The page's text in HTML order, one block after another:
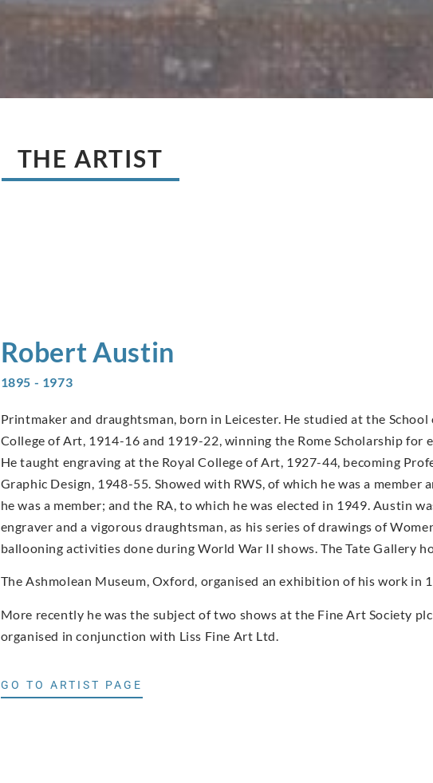
THE ARTIST
Robert Austin
1895 - 1973
Printmaker and draughtsman, born in Leicester. He studied at the
College of Art, 1914-16 and 1919-22, winning the Rome Scholarship for
He taught engraving at the Royal College of Art, 1927-44, becoming
Graphic Design, 1948-55. Showed with RWS, of which he was a member
he was a member; and the RA, to which he was elected in 1949. Austin
engraver and a vigorous draughtsman, as his series of drawings of
ballooning activities done during World War II shows. The Tate Gallery
The Ashmolean Museum, Oxford, organised an exhibition of his work in
More recently he was the subject of two shows at the Fine Art Society
organised in conjunction with Liss Fine Art Ltd.
GO TO ARTIST PAGE